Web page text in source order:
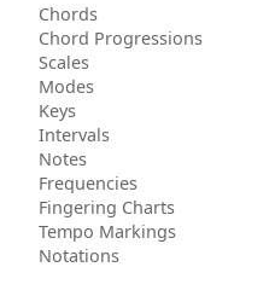
Chords
Chord Progressions
Scales
Modes
Keys
Intervals
Notes
Frequencies
Fingering Charts
Tempo Markings
Notations